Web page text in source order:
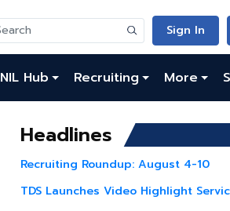
Sign In
NIL Hub Recruiting More
Headlines
Recruiting Roundup: August 4-10
TDS Launches Video Highlight